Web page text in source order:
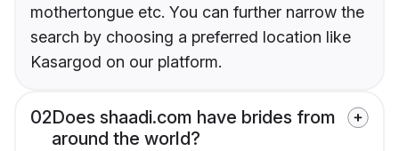
mothertongue etc. You can further narrow the
search by choosing a preferred location like
Kasargod on our platform.
02Does shaadi.com have brides from
around the world?